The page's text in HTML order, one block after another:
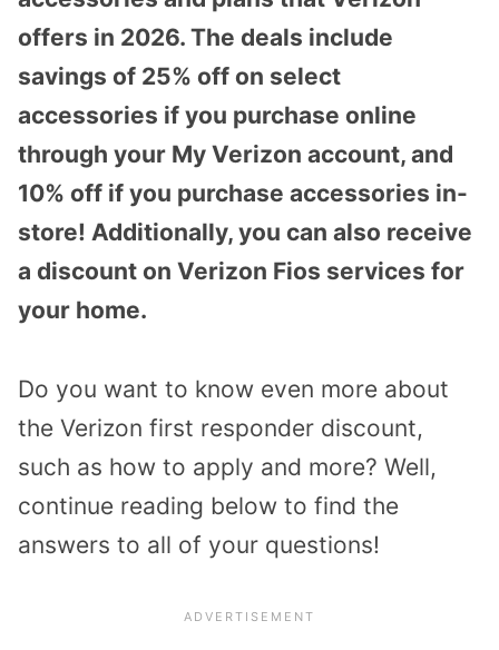
offers in 2026. The deals include
savings of 25% off on select
accessories if you purchase online
through your My Verizon account, and
10% off if you purchase accessories in-
store! Additionally, you can also receive
a discount on Verizon Fios services for
your home.
Do you want to know even more about
the Verizon first responder discount,
such as how to apply and more? Well,
continue reading below to find the
answers to all of your questions!